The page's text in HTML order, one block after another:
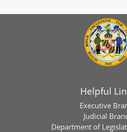
Helpful
Executive
Judicial
Department of